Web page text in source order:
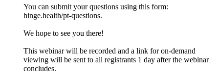
You can submit your questions using this form:
hinge.health/pt-questions.
We hope to see you there!
This webinar will be recorded and a link for on-demand
viewing will be sent to all registrants 1 day after the webinar
concludes.